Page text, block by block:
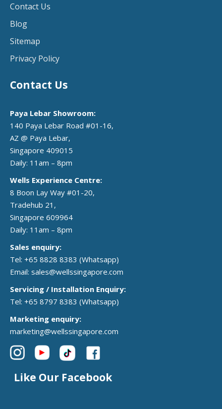
Contact Us
Blog
Sitemap
Privacy Policy
Contact Us
Paya Lebar Showroom:
140 Paya Lebar Road #01-16,
AZ @ Paya Lebar,
Singapore 409015
Daily: 11am – 8pm
Wells Experience Centre:
8 Boon Lay Way #01-20,
Tradehub 21,
Singapore 609964
Daily: 11am – 8pm
Sales enquiry:
Tel: +65 8828 8383 (Whatsapp)
Email: sales@wellssingapore.com
Servicing / Installation Enquiry:
Tel: +65 8797 8383 (Whatsapp)
Marketing enquiry:
marketing@wellssingapore.com
Like Our Facebook